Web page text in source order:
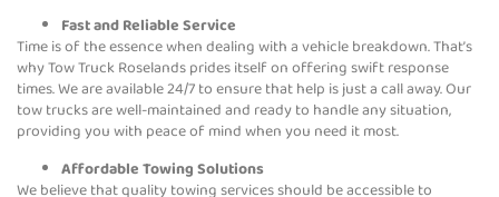
Fast and Reliable Service
Time is of the essence when dealing with a vehicle breakdown. That’s
why Tow Truck Roselands prides itself on offering swift response
times. We are available 24/7 to ensure that help is just a call away. Our
tow trucks are well-maintained and ready to handle any situation,
providing you with peace of mind when you need it most.
Affordable Towing Solutions
We believe that quality towing services should be accessible to